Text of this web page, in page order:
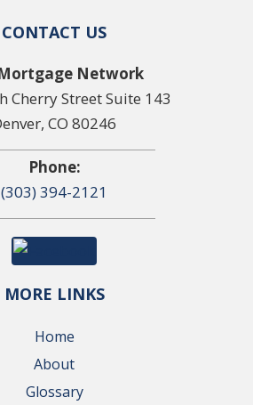
CONTACT US
Network
Cherry Street Suite 143
CO 80246
Phone:
(303) 394-2121
MORE LINKS
Home
About
Glossary